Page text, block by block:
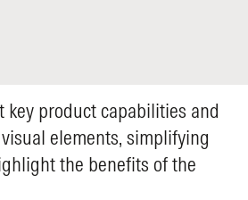
product capabilities and
elements, simplifying
the benefits of the